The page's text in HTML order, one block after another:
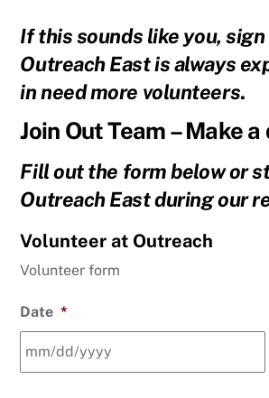
If this sounds like you, sign
Outreach East is always
in need more volunteers.
Join Out Team – Make
Fill out the form below or
Outreach East during our
Volunteer at Outreach
Volunteer form
Date *